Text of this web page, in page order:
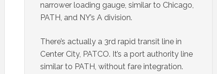
narrower loading gauge, similar to Chicago,
PATH, and NY’s A division.
There’s actually a 3rd rapid transit line in
Center City, PATCO. It’s a port authority line
similar to PATH, without fare integration.